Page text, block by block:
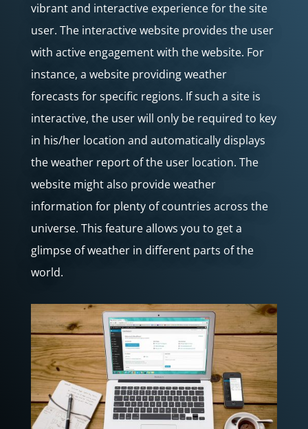
vibrant and interactive experience for the site
user. The interactive website provides the user
with active engagement with the website. For
instance, a website providing weather
forecasts for specific regions. If such a site is
interactive, the user will only be required to key
in his/her location and automatically displays
the weather report of the user location. The
website might also provide weather
information for plenty of countries across the
universe. This feature allows you to get a
glimpse of weather in different parts of the
world.